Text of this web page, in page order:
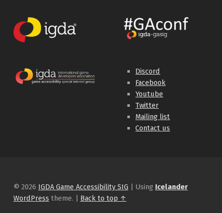
Discord
Facebook
Youtube
Twitter
Mailing list
Contact us
© 2026 IGDA Game Accessibility SIG | Using Icelander
WordPress theme. | Back to top ↑